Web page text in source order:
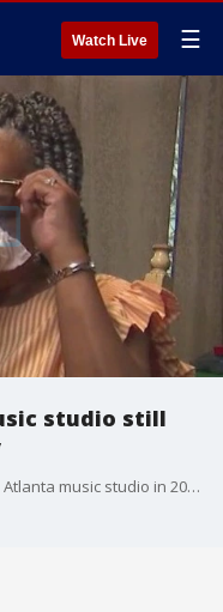
Watch Live ☰
studio still
Nicholas Carter, 23, was on his way to an Atlanta music studio in 2023 when he was shot and killed. His parents, Scott Carter and Angela Virden, are still grieving and begging Atlanta police to arrest the man they believe pulled the trigger.